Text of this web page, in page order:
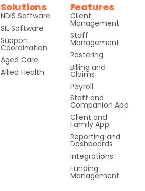
Solutions
NDIS Software
SIL Software
Support
Coordination
Aged Care
Allied Health
Features
Client
Management
Staff
Management
Rostering
Billing and
Claims
Payroll
Staff and
Companion App
Client and
Family App
Reporting and
Dashboards
Integrations
Funding
Management